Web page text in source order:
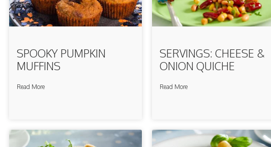
SPOOKY PUMPKIN
MUFFINS
Read More
SERVINGS: CHEESE &
ONION QUICHE
Read More